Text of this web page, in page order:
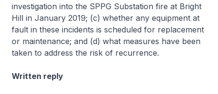
investigation into the SPPG Substation fire at Bright
Hill in January 2019; (c) whether any equipment at
fault in these incidents is scheduled for replacement
or maintenance; and (d) what measures have been
taken to address the risk of recurrence.
Written reply